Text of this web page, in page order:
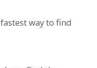
way to find